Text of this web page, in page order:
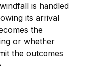
is handled
its arrival
the
or whether
the outcomes